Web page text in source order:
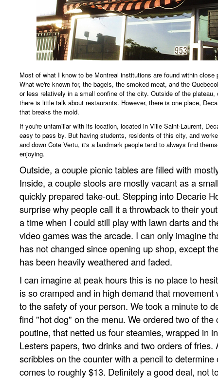
Most of what I know to be Montreal institutions are found within close
What we're known for, the bagels, the smoked meat, and the
or less relatively in a small confine of the city. Outside of the plateau,
there is little talk about restaurants. However, there is one place,
that breaks the mold.
If you're unfamiliar with its location, located in Ville Saint-Laurent,
easy to pass by. But having students, residents of this city, and
and down Cote Vertu, it's a landmark people tend to always find
enjoying.
Outside, a couple picnic tables are filled with
Inside, a couple stools are mostly vacant as a
quickly prepared take-out. Stepping into Decarie
surprise why people call it a throwback to their
a time when I could still play with lawn darts and
video games was the arcade. I can only imagine
has not changed since opening up shop, except
has been heavily weathered and faded.
I can imagine at peak hours this is no place to
is so cramped and in high demand that movement
to the safety of your person. We took a minute to
find "hot dog" on the menu. We ordered two of the
poutine, that netted us four steamies, wrapped in
Lesters papers, two drinks and two orders of fries.
scribbles on the counter with a pencil to determine
comes to roughly $13. Definitely a good deal, not